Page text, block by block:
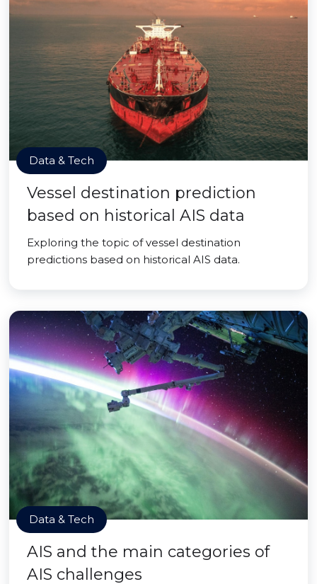
Data & Tech
Vessel destination prediction
based on historical AIS data
Exploring the topic of vessel destination
predictions based on historical AIS data.
Data & Tech
AIS and the main categories of
AIS challenges